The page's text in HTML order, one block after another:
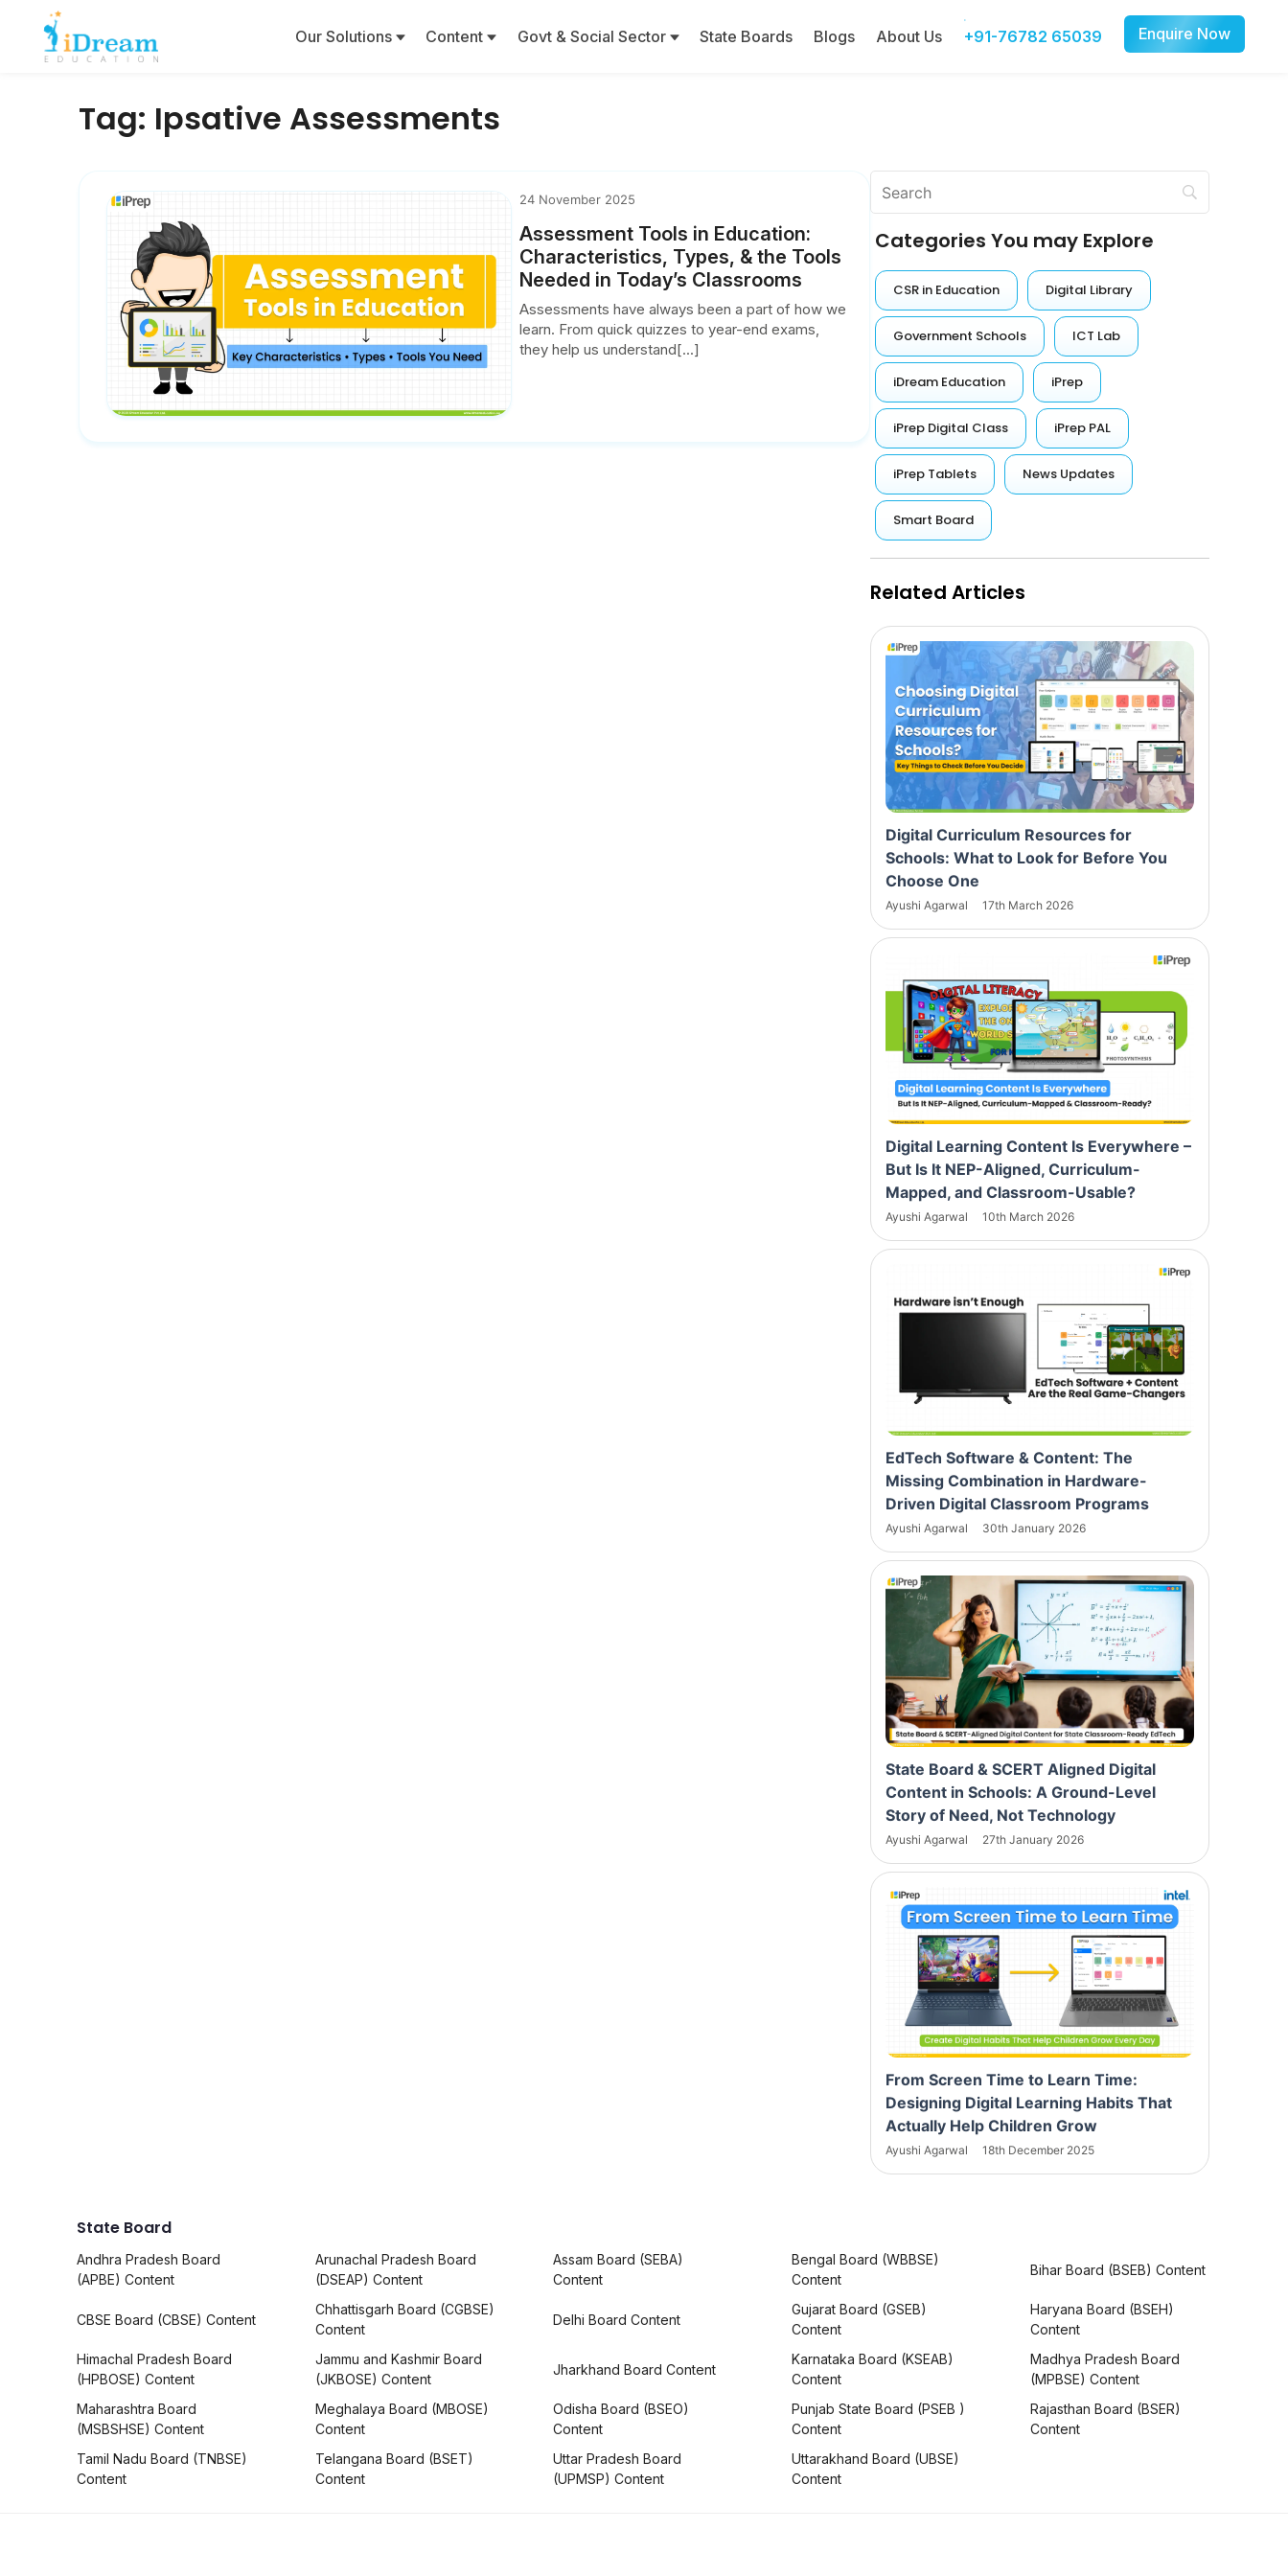
Our Solutions Content Govt & Social Sector State Boards Blogs About Us +91-76782 65039 Enquire Now
Tag: Ipsative Assessments
24 November 2025
Assessment Tools in Education:
Characteristics, Types, & the Tools
Needed in Today’s Classrooms
Assessments have always been a part of how we
learn. From quick quizzes to year-end exams,
they help us understand[...]
Categories You may Explore
CSR in Education Digital Library
Government Schools ICT Lab
iDream Education iPrep
iPrep Digital Class iPrep PAL
iPrep Tablets News Updates
Smart Board
Related Articles
Digital Curriculum Resources for
Schools: What to Look for Before You
Choose One
Ayushi Agarwal 17th March 2026
Digital Learning Content Is Everywhere –
But Is It NEP-Aligned, Curriculum-
Mapped, and Classroom-Usable?
Ayushi Agarwal 10th March 2026
EdTech Software & Content: The
Missing Combination in Hardware-
Driven Digital Classroom Programs
Ayushi Agarwal 30th January 2026
State Board & SCERT Aligned Digital
Content in Schools: A Ground-Level
Story of Need, Not Technology
Ayushi Agarwal 27th January 2026
From Screen Time to Learn Time:
Designing Digital Learning Habits That
Actually Help Children Grow
Ayushi Agarwal 18th December 2025
State Board
Andhra Pradesh Board
(APBE) Content
Arunachal Pradesh Board
(DSEAP) Content
Assam Board (SEBA)
Content
Bengal Board (WBBSE)
Content
Bihar Board (BSEB) Content
CBSE Board (CBSE) Content
Chhattisgarh Board (CGBSE)
Content
Delhi Board Content
Gujarat Board (GSEB)
Content
Haryana Board (BSEH)
Content
Himachal Pradesh Board
(HPBOSE) Content
Jammu and Kashmir Board
(JKBOSE) Content
Jharkhand Board Content
Karnataka Board (KSEAB)
Content
Madhya Pradesh Board
(MPBSE) Content
Maharashtra Board
(MSBSHSE) Content
Meghalaya Board (MBOSE)
Content
Odisha Board (BSEO)
Content
Punjab State Board (PSEB )
Content
Rajasthan Board (BSER)
Content
Tamil Nadu Board (TNBSE)
Content
Telangana Board (BSET)
Content
Uttar Pradesh Board
(UPMSP) Content
Uttarakhand Board (UBSE)
Content